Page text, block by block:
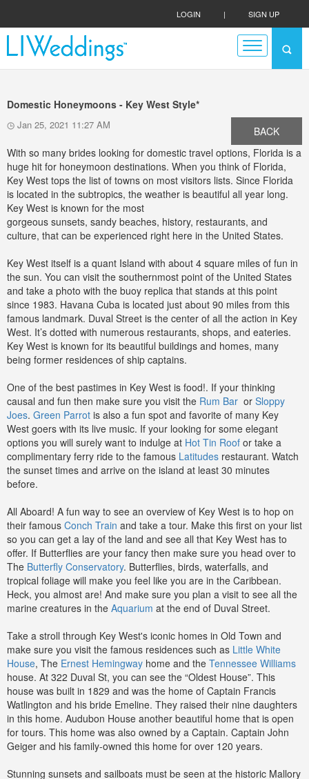
LOGIN | SIGN UP
Domestic Honeymoons - Key West Style*
Jan 25, 2021 11:27 AM
BACK
With so many brides looking for domestic travel options, Florida is a
huge hit for honeymoon destinations. When you think of Florida,
Key West tops the list of towns on most visitors lists. Since Florida
is located in the subtropics, the weather is beautiful all year long.
Key West is known for the most
gorgeous sunsets, sandy beaches, history, restaurants, and
culture, that can be experienced right here in the United States.
Key West itself is a quant Island with about 4 square miles of fun in
the sun. You can visit the southernmost point of the United States
and take a photo with the buoy replica that stands at this point
since 1983. Havana Cuba is located just about 90 miles from this
famous landmark. Duval Street is the center of all the action in Key
West. It’s dotted with numerous restaurants, shops, and eateries.
Key West is known for its beautiful buildings and homes, many
being former residences of ship captains.
One of the best pastimes in Key West is food!. If your thinking
causal and fun then make sure you visit the Rum Bar or Sloppy
Joes. Green Parrot is also a fun spot and favorite of many Key
West goers with its live music. If your looking for some elegant
options you will surely want to indulge at Hot Tin Roof or take a
complimentary ferry ride to the famous Latitudes restaurant. Watch
the sunset times and arrive on the island at least 30 minutes
before.
All Aboard! A fun way to see an overview of Key West is to hop on
their famous Conch Train and take a tour. Make this first on your list
so you can get a lay of the land and see all that Key West has to
offer. If Butterflies are your fancy then make sure you head over to
The Butterfly Conservatory. Butterflies, birds, waterfalls, and
tropical foliage will make you feel like you are in the Caribbean.
Heck, you almost are! And make sure you plan a visit to see all the
marine creatures in the Aquarium at the end of Duval Street.
Take a stroll through Key West's iconic homes in Old Town and
make sure you visit the famous residences such as Little White
House, The Ernest Hemingway home and the Tennessee Williams
house. At 322 Duval St, you can see the “Oldest House”. This
house was built in 1829 and was the home of Captain Francis
Watlington and his bride Emeline. They raised their nine daughters
in this home. Audubon House another beautiful home that is open
for tours. This home was also owned by a Captain. Captain John
Geiger and his family-owned this home for over 120 years.
Stunning sunsets and sailboats must be seen at the historic Mallory